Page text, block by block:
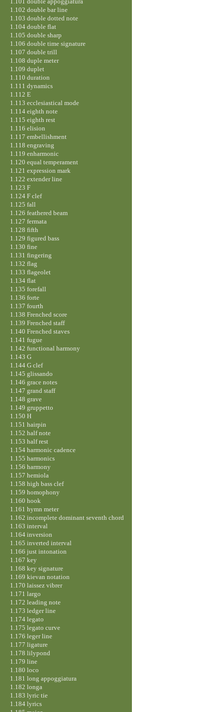
1.102 double bar line
1.103 double dotted note
1.104 double flat
1.105 double sharp
1.106 double time signature
1.107 double trill
1.108 duple meter
1.109 duplet
1.110 duration
1.111 dynamics
1.112 E
1.113 ecclesiastical mode
1.114 eighth note
1.115 eighth rest
1.116 elision
1.117 embellishment
1.118 engraving
1.119 enharmonic
1.120 equal temperament
1.121 expression mark
1.122 extender line
1.123 F
1.124 F clef
1.125 fall
1.126 feathered beam
1.127 fermata
1.128 fifth
1.129 figured bass
1.130 fine
1.131 fingering
1.132 flag
1.133 flageolet
1.134 flat
1.135 forefall
1.136 forte
1.137 fourth
1.138 Frenched score
1.139 Frenched staff
1.140 Frenched staves
1.141 fugue
1.142 functional harmony
1.143 G
1.144 G clef
1.145 glissando
1.146 grace notes
1.147 grand staff
1.148 grave
1.149 gruppetto
1.150 H
1.151 hairpin
1.152 half note
1.153 half rest
1.154 harmonic cadence
1.155 harmonics
1.156 harmony
1.157 hemiola
1.158 high bass clef
1.159 homophony
1.160 hook
1.161 hymn meter
1.162 incomplete dominant seventh chord
1.163 interval
1.164 inversion
1.165 inverted interval
1.166 just intonation
1.167 key
1.168 key signature
1.169 kievan notation
1.170 laissez vibrer
1.171 largo
1.172 leading note
1.173 ledger line
1.174 legato
1.175 legato curve
1.176 leger line
1.177 ligature
1.178 lilypond
1.179 line
1.180 loco
1.181 long appoggiatura
1.182 longa
1.183 lyric tie
1.184 lyrics